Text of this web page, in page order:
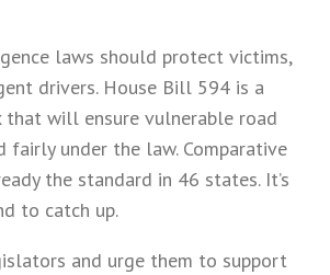
laws should protect victims,
drivers. House Bill 594 is a
that will ensure vulnerable road
fairly under the law. Comparative
the standard in 46 states. It’s
to catch up.
and urge them to support